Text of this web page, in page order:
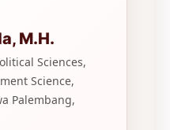
M.H.
Sciences,
Science,
Palembang,